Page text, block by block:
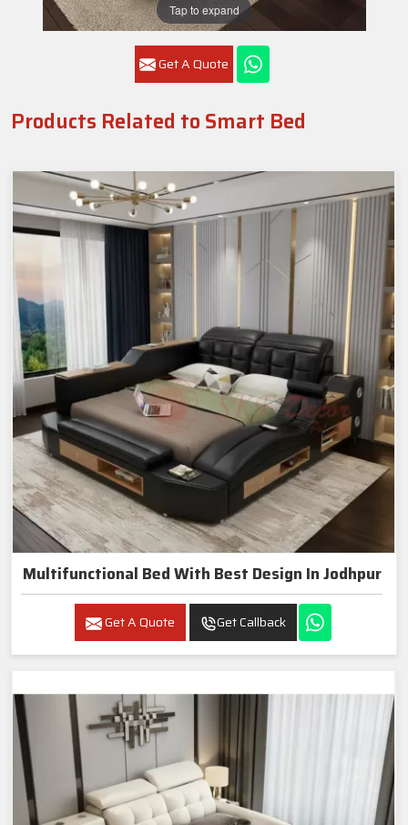
Tap to expand
Get A Quote
Products Related to Smart Bed
Multifunctional Bed With Best Design In Jodhpur
Get A Quote Get Callback